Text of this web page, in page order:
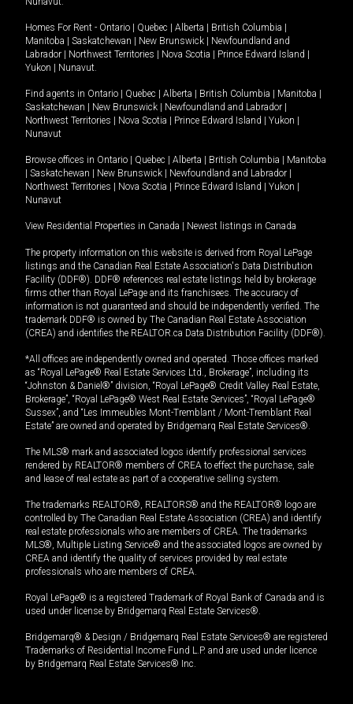
Homes For Rent - Ontario | Quebec | Alberta | British Columbia |
Manitoba | Saskatchewan | New Brunswick | Newfoundland and
Labrador | Northwest Territories | Nova Scotia | Prince Edward Island |
Yukon | Nunavut.
Find agents in Ontario | Quebec | Alberta | British Columbia | Manitoba |
Saskatchewan | New Brunswick | Newfoundland and Labrador |
Northwest Territories | Nova Scotia | Prince Edward Island | Yukon |
Nunavut
Browse offices in Ontario | Quebec | Alberta | British Columbia | Manitoba
| Saskatchewan | New Brunswick | Newfoundland and Labrador |
Northwest Territories | Nova Scotia | Prince Edward Island | Yukon |
Nunavut
View Residential Properties in Canada | Newest listings in Canada
The property information on this website is derived from Royal LePage
listings and the Canadian Real Estate Association's Data Distribution
Facility (DDF®). DDF® references real estate listings held by brokerage
firms other than Royal LePage and its franchisees. The accuracy of
information is not guaranteed and should be independently verified. The
trademark DDF® is owned by The Canadian Real Estate Association
(CREA) and identifies the REALTOR.ca Data Distribution Facility (DDF®).
*All offices are independently owned and operated. Those offices marked
as “Royal LePage® Real Estate Services Ltd., Brokerage”, including its
“Johnston & Daniel®” division, “Royal LePage® Credit Valley Real Estate,
Brokerage”, “Royal LePage® West Real Estate Services”, “Royal LePage®
Sussex”, and “Les Immeubles Mont-Tremblant / Mont-Tremblant Real
Estate” are owned and operated by Bridgemarq Real Estate Services®.
The MLS® mark and associated logos identify professional services
rendered by REALTOR® members of CREA to effect the purchase, sale
and lease of real estate as part of a cooperative selling system.
The trademarks REALTOR®, REALTORS® and the REALTOR® logo are
controlled by The Canadian Real Estate Association (CREA) and identify
real estate professionals who are members of CREA. The trademarks
MLS®, Multiple Listing Service® and the associated logos are owned by
CREA and identify the quality of services provided by real estate
professionals who are members of CREA.
Royal LePage® is a registered Trademark of Royal Bank of Canada and is
used under license by Bridgemarq Real Estate Services®.
Bridgemarq® & Design / Bridgemarq Real Estate Services® are registered
Trademarks of Residential Income Fund L.P. and are used under licence
by Bridgemarq Real Estate Services® Inc.